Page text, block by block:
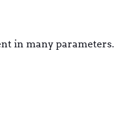
in many parameters.